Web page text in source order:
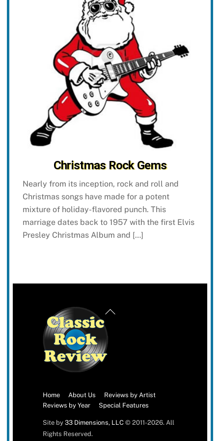
Christmas Rock Gems
Nearly from its inception, rock and roll and
Christmas songs have made for a potent
mixture of holiday-flavored punch. This
marriage dates back to 1957 with the first Elvis
Presley Christmas Album and […]
Back
Home About Us
Reviews by Artist
Reviews by Year
Special Features
Site by 33 Dimensions, LLC© 2011-2026. All
Rights Reserved.